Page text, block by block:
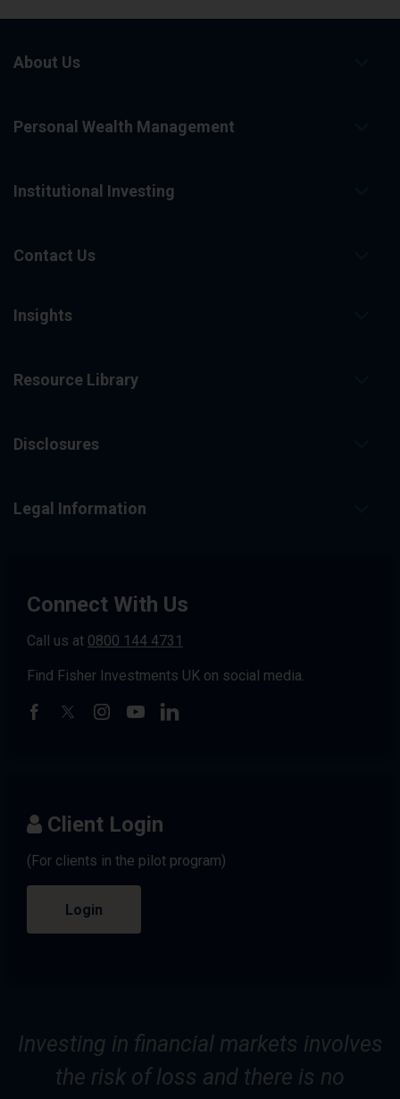
About Us
Personal Wealth Management
Institutional Investing
Contact Us
Insights
Resource Library
Disclosures
Legal Information
Connect With Us
Call us at 0800 144 4731
Find Fisher Investments UK on social media.
Client Login
(For clients in the pilot program)
Login
Investing in financial markets involves
the risk of loss and there is no